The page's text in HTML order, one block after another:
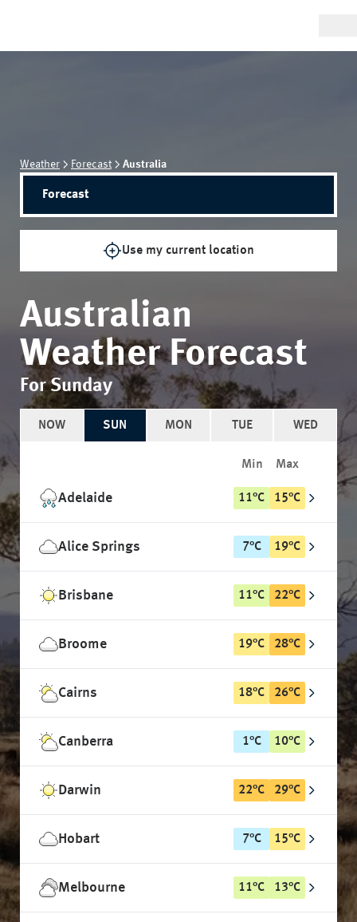
Weather Forecast Australia
Forecast
Use my current location
Australian
Weather Forecast
For Sunday
NOW SUN MON TUE WED
Min Max
Adelaide 11°C 15°C
Alice Springs 7°C 19°C
Brisbane 11°C 22°C
Broome 19°C 28°C
Cairns 18°C 26°C
Canberra 1°C 10°C
Darwin 22°C 29°C
Hobart 7°C 15°C
Melbourne 11°C 13°C